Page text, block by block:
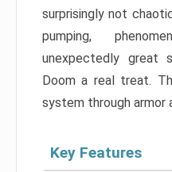
surprisingly not
pumping,
unexpectedly great
Doom a real treat.
system through armor
Key Features